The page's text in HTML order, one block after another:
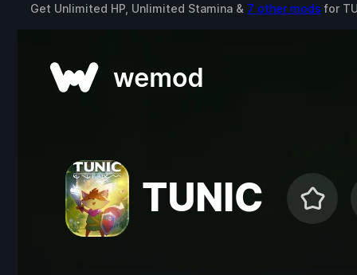
Get Unlimited HP, Unlimited Stamina & 7 other mods for